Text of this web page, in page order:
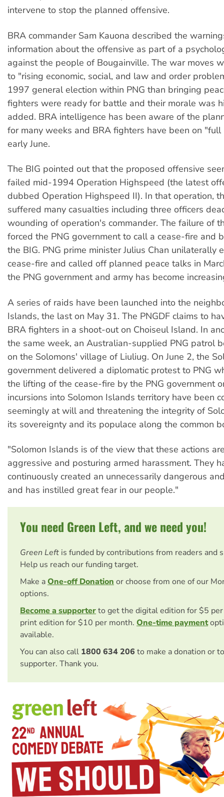
intervene to stop the planned offensive.
BRA commander Sam Kauona described the
information about the offensive as part of a
against the people of Bougainville. The war moves
to "rising economic, social, and law and order
1997 general election within PNG than bringing
fighters were ready for battle and their morale was
added. BRA intelligence has been aware of the
for many weeks and BRA fighters have been on
early June.
The BIG pointed out that the proposed offensive
failed mid-1994 Operation Highspeed (the latest
dubbed Operation Highspeed II). In that operation,
suffered many casualties including three officers
wounding of operation's commander. The failure of
forced the PNG government to call a cease-fire and
the BIG. PNG prime minister Julius Chan unilaterally
cease-fire and called off planned peace talks in
the PNG government and army has become
A series of raids have been launched into the
Islands, the last on May 31. The PNGDF claims to
BRA fighters in a shoot-out on Choiseul Island. In
the same week, an Australian-supplied PNG patrol
on the Solomons' village of Liuliug. On June 2, the
government delivered a diplomatic protest to PNG
the lifting of the cease-fire by the PNG government
incursions into Solomon Islands territory have been
seemingly at will and threatening the integrity of
its sovereignty and its populace along the common
"Solomon Islands is of the view that these actions
aggressive and posturing armed harassment. They
continuously created an unnecessarily dangerous
and has instilled great fear in our people."
You need Green Left, and we need you!
Green Left is funded by contributions from readers and
Help us reach our funding target.
Make aOne-off Donation or choose from one of our
options.
Become a supporterto get the digital edition for $5
print edition for $10 per month. One-time payment
available.
You can also call 1800 634 206 to make a donation or
supporter. Thank you.